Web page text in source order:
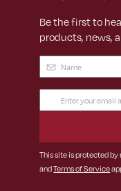
Be the first to
products, news,
Name (Required)
Email
Address
This site is protected by
andTerms of Service